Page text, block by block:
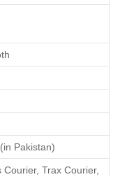
Pakistan)
Courier, Trax Courier,